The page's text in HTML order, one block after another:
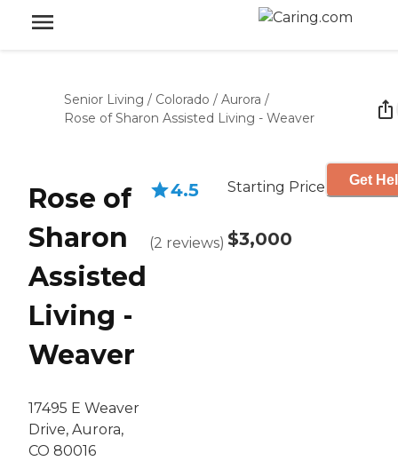
Senior Living / Colorado / Aurora /
Rose of Sharon Assisted Living - Weaver
Rose of
Sharon
Assisted
Living -
Weaver
17495 E Weaver
Drive, Aurora,
CO 80016
4.5
(2 reviews)
Starting Price
$3,000
Get